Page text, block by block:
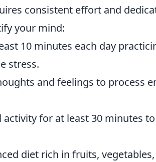
consistent effort and
your mind:
10 minutes each day
stress.
and feelings to process
activity for at least 30 minutes
diet rich in fruits,